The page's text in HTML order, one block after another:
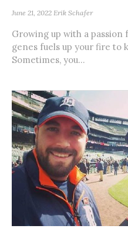
June 21, 2022 Erik Schafer
Growing up with a
genes fuels up your fire to
Sometimes, you...